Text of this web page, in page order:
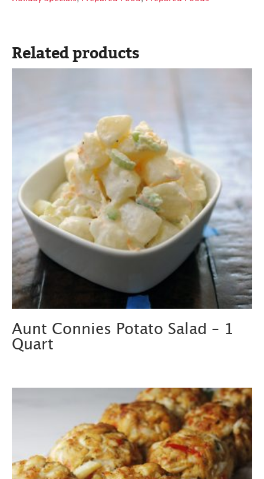
Related products
Aunt Connies Potato Salad – 1
Quart